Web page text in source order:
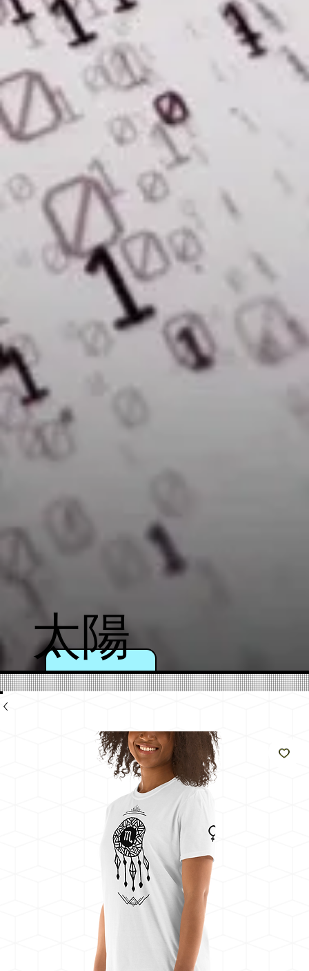
太陽
のよ
うに
輝く